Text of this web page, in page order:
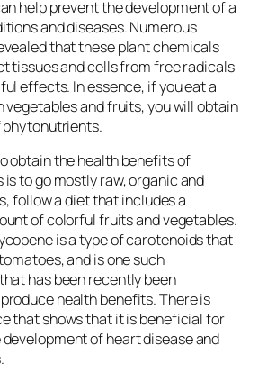
help prevent the development of a
and diseases. Numerous
that these plant chemicals
tissues and cells from free radicals
effects. In essence, if you eat a
vegetables and fruits, you will obtain
obtain the health benefits of
to go mostly raw, organic and
follow a diet that includes a
of colorful fruits and vegetables.
is a type of carotenoids that
and is one such
has been recently been
health benefits. There is
that shows that it is beneficial for
of heart disease and